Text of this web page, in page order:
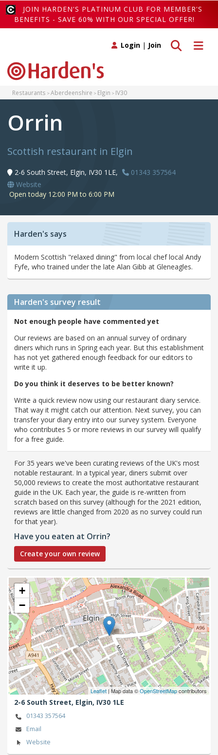
JOIN HARDEN'S PLATINUM CLUB FOR MEMBER'S
BENEFITS - SAVE 60% WITH OUR SPECIAL OFFER!
Toggle
Toggle search
Login | Join
Restaurants Aberdeenshire Elgin IV30
Orrin
Scottish restaurant in Elgin
2-6 South Street, Elgin, IV30 1LE,
01343 357564
Website
Open today 12:00 PM to 6:00 PM
Harden's says
Modern Scottish "relaxed dining" from local chef local Andy
Fyfe, who trained under the late Alan Gibb at Gleneagles.
Harden's survey result
Not enough people have commented yet
Our reviews are based on an annual survey of ordinary
diners which runs in Spring each year. But this establishment
has not yet gathered enough feedback for our editors to
write it up.
Do you think it deserves to be better known?
Write a quick review now using our restaurant diary service.
That way it might catch our attention. Next survey, you can
transfer your diary entry into our survey system. Everyone
who contributes 5 or more reviews in our survey will qualify
for a free guide.
For 35 years we've been curating reviews of the UK's most
notable restaurant. In a typical year, diners submit over
50,000 reviews to create the most authoritative restaurant
guide in the UK. Each year, the guide is re-written from
scratch based on this survey (although for the 2021 edition,
reviews are little changed from 2020 as no survey could run
for that year).
Have you eaten at Orrin?
Create your own review
+
−
Leaflet | Map data ©OpenStreetMapcontributors
2-6 South Street, Elgin, IV30 1LE
01343 357564
Email
Website